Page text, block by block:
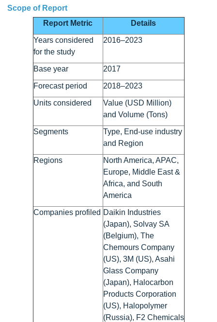
Scope of Report
Report Metric
Details
Years considered
for the study
2016–2023
Base year 2017
Forecast period 2018–2023
Units considered
Value (USD Million)
and Volume (Tons)
Segments
Type, End-use industry
and Region
Regions
North America, APAC,
Europe, Middle East &
Africa, and South
America
Companies profiled Daikin Industries
(Japan), Solvay SA
(Belgium), The
Chemours Company
(US), 3M (US), Asahi
Glass Company
(Japan), Halocarbon
Products Corporation
(US), Halopolymer
(Russia), F2 Chemicals